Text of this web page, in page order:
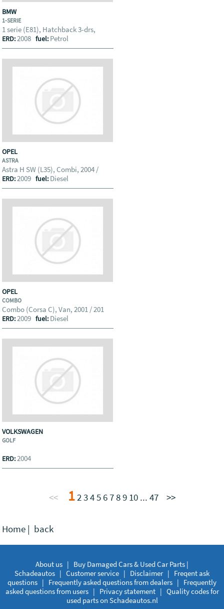
BMW
1-SERIE
1 serie (E81), Hatchback 3-drs,
ERD:2008fuel: Petrol
OPEL
ASTRA
Astra H SW (L35), Combi, 2004 /
ERD:2009fuel: Diesel
OPEL
COMBO
Combo (Corsa C), Van, 2001 / 201
ERD:2009fuel: Diesel
VOLKSWAGEN
GOLF
ERD:2004
<< 12345 6789 10... 47 >>
Home | back
About us | Buy Damaged Cars & Used Car Parts |
Schadeautos | Customer service | Disclaimer| Freqent ask
questions | Frequently asked questions from dealers | Frequently
asked questions from users| Privacy statement| Quality codes for
used parts on Schadeautos.nl